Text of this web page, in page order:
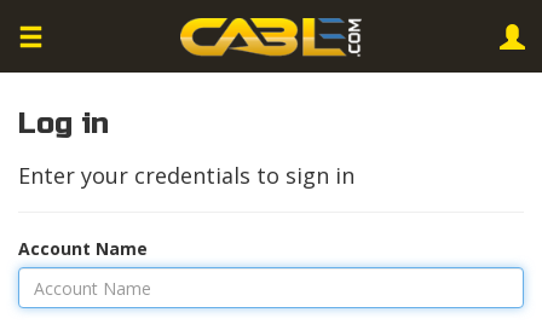
Log in
Enter your credentials to sign in
Account Name